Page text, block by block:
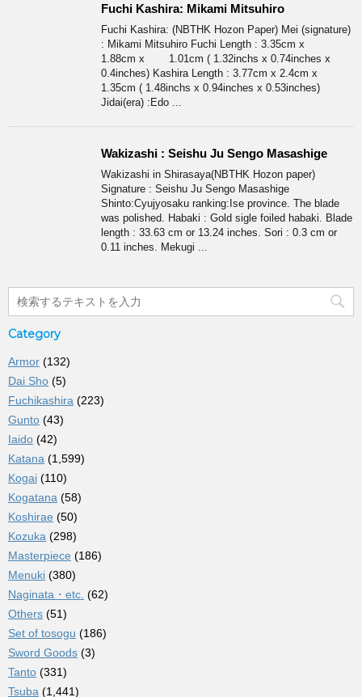
Fuchi Kashira: Mikami Mitsuhiro
Fuchi Kashira: (NBTHK Hozon Paper) Mei (signature)
: Mikami Mitsuhiro Fuchi Length : 3.35cm x
1.88cm x 1.01cm ( 1.32inchs x 0.74inches x
0.4inches) Kashira Length : 3.77cm x 2.4cm x
1.35cm ( 1.48inchs x 0.94inches x 0.53inches)
Jidai(era) :Edo ...
Wakizashi : Seishu Ju Sengo Masashige
Wakizashi in Shirasaya(NBTHK Hozon paper)
Signature : Seishu Ju Sengo Masashige
Shinto:Cyujyosaku ranking:Ise province. The blade
was polished. Habaki : Gold sigle foiled habaki. Blade
length : 33.63 cm or 13.24 inches. Sori : 0.3 cm or
0.11 inches. Mekugi ...
Category
Armor (132)
Dai Sho (5)
Fuchikashira (223)
Gunto (43)
Iaido (42)
Katana (1,599)
Kogai (110)
Kogatana (58)
Koshirae (50)
Kozuka (298)
Masterpiece (186)
Menuki (380)
Naginata・etc. (62)
Others (51)
Set of tosogu (186)
Sword Goods (3)
Tanto (331)
Tsuba (1,441)